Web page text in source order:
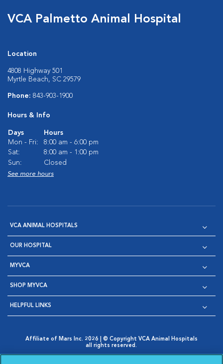
VCA Palmetto Animal Hospital
Location
4808 Highway 501
Myrtle Beach, SC 29579
Phone: 843-903-1900
Hours & Info
Days
Hours
Mon - Fri:
8:00 am - 6:00 pm
Sat:
8:00 am - 1:00 pm
Sun:
Closed
See more hours
VCA ANIMAL HOSPITALS
OUR HOSPITAL
MYVCA
SHOP MYVCA
HELPFUL LINKS
Affiliate of Mars Inc. 2026 | © Copyright VCA Animal Hospitals
all rights reserved.